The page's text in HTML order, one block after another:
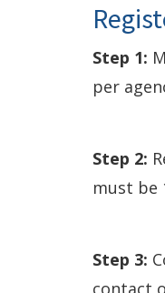
Step 1:
per
Step 2:
must be
Step 3:
contact